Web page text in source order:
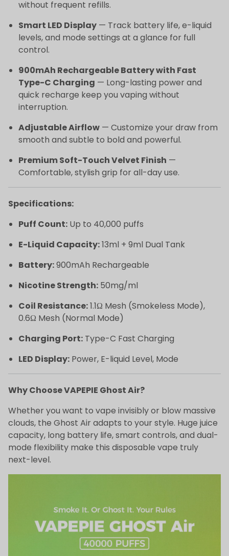
without frequent refills.
Smart LED Display — Track battery life, e-liquid
levels, and mode settings at a glance for full
control.
900mAh Rechargeable Battery with Fast
Type-C Charging — Long-lasting power and
quick recharge keep you vaping without
interruption.
Adjustable Airflow — Customize your draw from
smooth and subtle to bold and powerful.
Premium Soft-Touch Velvet Finish —
Comfortable, stylish grip for all-day use.
Specifications:
Puff Count: Up to 40,000 puffs
E-Liquid Capacity:13ml + 9ml Dual Tank
Battery:900mAh Rechargeable
Nicotine Strength: 50mg/ml
Coil Resistance:1.1Ω Mesh (Smokeless Mode),
0.6Ω Mesh (Normal Mode)
Charging Port: Type-C Fast Charging
LED Display: Power, E-liquid Level, Mode
Why Choose VAPEPIE Ghost Air?
Whether you want to vape invisibly or blow massive
clouds, the Ghost Air adapts to your style. Huge juice
capacity, long battery life, smart controls, and dual-
mode flexibility make this disposable vape truly
next-level.